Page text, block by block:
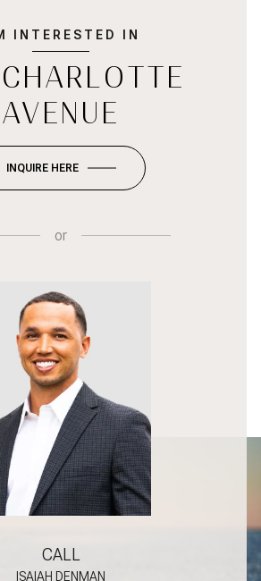
INTERESTED IN
AVENUE
INQUIRE HERE
or
CALL
ISAIAH DENMAN